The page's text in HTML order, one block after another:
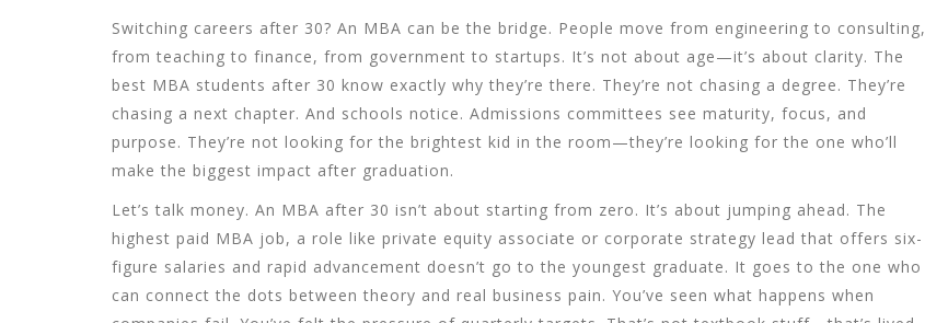
Switching careers after 30? An MBA can be the bridge. People move from engineering to consulting,
from teaching to finance, from government to startups. It’s not about age—it’s about clarity. The
best MBA students after 30 know exactly why they’re there. They’re not chasing a degree. They’re
chasing a next chapter. And schools notice. Admissions committees see maturity, focus, and
purpose. They’re not looking for the brightest kid in the room—they’re looking for the one who’ll
make the biggest impact after graduation.
Let’s talk money. An MBA after 30 isn’t about starting from zero. It’s about jumping ahead. The
highest paid MBA job, a role like private equity associate or corporate strategy lead that offers six-
figure salaries and rapid advancement doesn’t go to the youngest graduate. It goes to the one who
can connect the dots between theory and real business pain. You’ve seen what happens when